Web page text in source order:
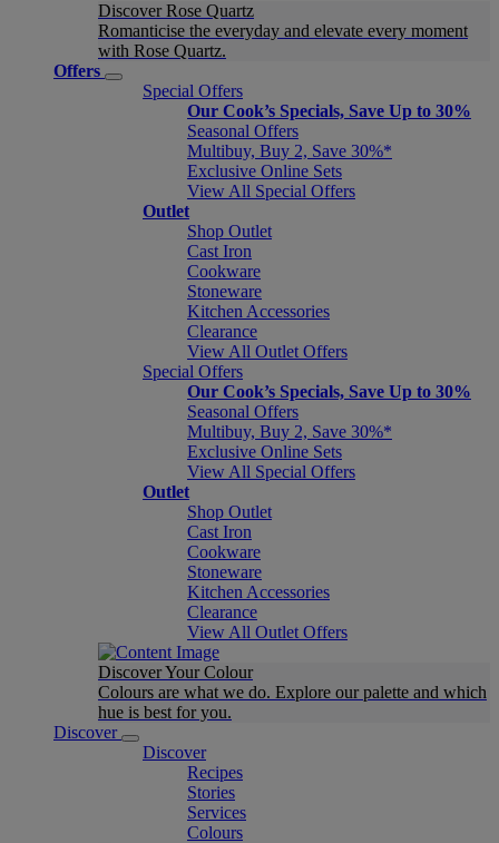
Discover Rose Quartz
Romanticise the everyday and elevate every moment
with Rose Quartz.
Offers
Special Offers
Our Cook’s Specials, Save Up to 30%
Seasonal Offers
Multibuy, Buy 2, Save 30%*
Exclusive Online Sets
View All Special Offers
Outlet
Shop Outlet
Cast Iron
Cookware
Stoneware
Kitchen Accessories
Clearance
View All Outlet Offers
Special Offers
Our Cook’s Specials, Save Up to 30%
Seasonal Offers
Multibuy, Buy 2, Save 30%*
Exclusive Online Sets
View All Special Offers
Outlet
Shop Outlet
Cast Iron
Cookware
Stoneware
Kitchen Accessories
Clearance
View All Outlet Offers
Discover Your Colour
Colours are what we do. Explore our palette and which
hue is best for you.
Discover
Discover
Recipes
Stories
Services
Colours